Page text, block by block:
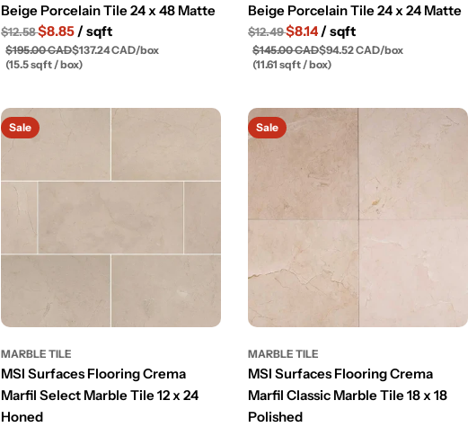
Beige Porcelain Tile 24 x 48 Matte
$12.58$8.85 / sqft
$195.00 CAD$137.24 CAD/box
(15.5 sqft / box)
Beige Porcelain Tile 24 x 24 Matte
$12.49$8.14 / sqft
$145.00 CAD$94.52 CAD/box
(11.61 sqft / box)
Sale
MARBLE TILE
MSI Surfaces Flooring Crema
Marfil Select Marble Tile 12 x 24
Honed
Sale
MARBLE TILE
MSI Surfaces Flooring Crema
Marfil Classic Marble Tile 18 x 18
Polished